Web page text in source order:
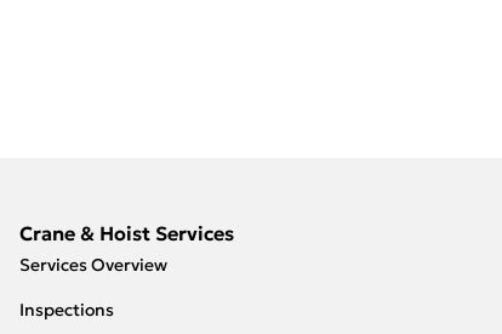
Crane & Hoist Services
Services Overview
Inspections